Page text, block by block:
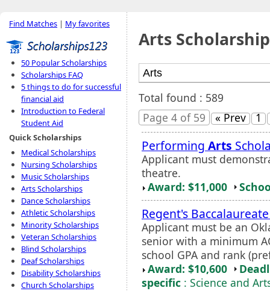
Find Matches | My favorites
50 Popular Scholarships
Scholarships FAQ
5 things to do for successful
financial aid
Introduction to Federal
Student Aid
Quick Scholarships
Medical Scholarships
Nursing Scholarships
Music Scholarships
Arts Scholarships
Dance Scholarships
Athletic Scholarships
Minority Scholarships
Veteran Scholarships
Blind Scholarships
Deaf Scholarships
Disability Scholarships
Church Scholarships
Arts
Total found : 589
Page 4 of 59
« Prev 1
Performing Arts
Applicant must
theatre.
Award: $11,000
Regent's
Applicant must be an
senior with a minimum
school GPA and rank
Award: $10,600
specific : Science and